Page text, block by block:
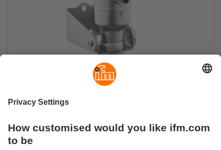
Radar sensor for open and closed